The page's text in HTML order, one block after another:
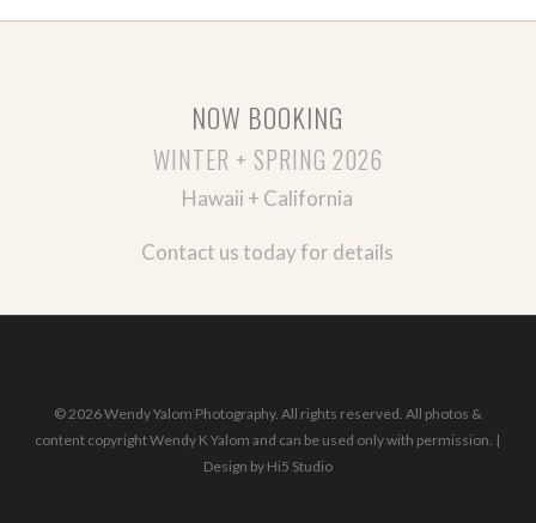
NOW BOOKING
WINTER + SPRING 2026
Hawaii + California
Contact us today for details
© 2026 Wendy Yalom Photography. All rights reserved. All photos &
content copyright Wendy K Yalom and can be used only with permission. |
Design by Hi5 Studio